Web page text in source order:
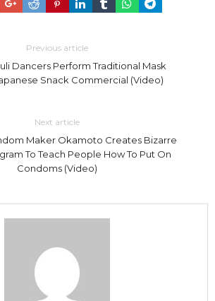
Previous article
Dancers Perform Traditional Mask
Snack Commercial (Video)
Next article
Maker Okamoto Creates Bizarre
To Teach People How To Put On
Condoms (Video)